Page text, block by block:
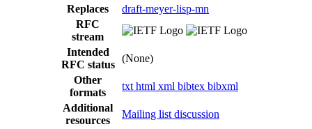
Replaces
draft-meyer-lisp-mn
RFC
stream
Intended
RFC status
(None)
Other
formats
txt html xml bibtex bibxml
Additional
resources
Mailing list discussion